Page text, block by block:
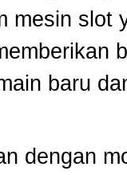
mesin slot
baru
dengan